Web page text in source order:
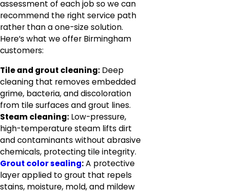
assessment of each job so we can
recommend the right service path
rather than a one-size solution.
Here’s what we offer Birmingham
customers:
Tile and grout cleaning: Deep
cleaning that removes embedded
grime, bacteria, and discoloration
from tile surfaces and grout lines.
Steam cleaning: Low-pressure,
high-temperature steam lifts dirt
and contaminants without abrasive
chemicals, protecting tile integrity.
Grout color sealing:A protective
layer applied to grout that repels
stains, moisture, mold, and mildew